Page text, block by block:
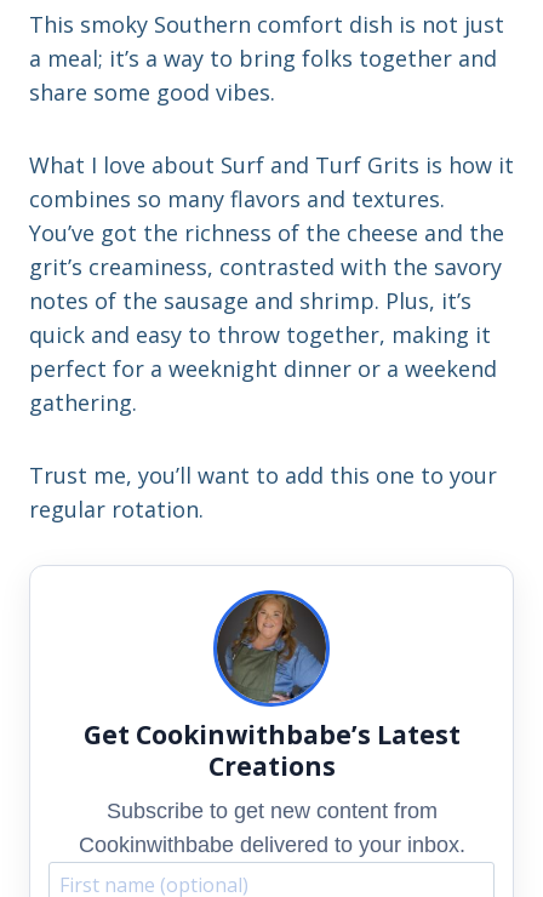
This smoky Southern comfort dish is not just
a meal; it’s a way to bring folks together and
share some good vibes.
What I love about Surf and Turf Grits is how it
combines so many flavors and textures.
You’ve got the richness of the cheese and the
grit’s creaminess, contrasted with the savory
notes of the sausage and shrimp. Plus, it’s
quick and easy to throw together, making it
perfect for a weeknight dinner or a weekend
gathering.
Trust me, you’ll want to add this one to your
regular rotation.
Get Cookinwithbabe’s Latest
Creations
Subscribe to get new content from
Cookinwithbabe delivered to your inbox.